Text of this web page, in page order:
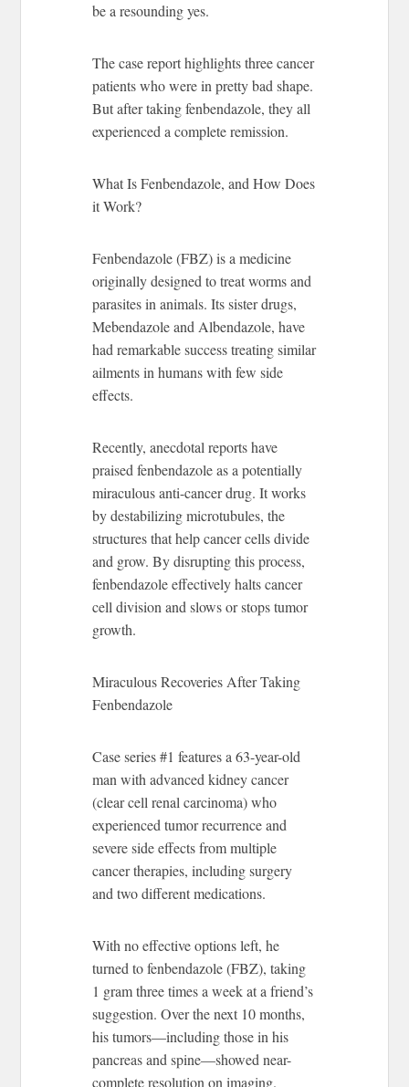
be a resounding yes.
The case report highlights three cancer
patients who were in pretty bad shape.
But after taking fenbendazole, they all
experienced a complete remission.
What Is Fenbendazole, and How Does
it Work?
Fenbendazole (FBZ) is a medicine
originally designed to treat worms and
parasites in animals. Its sister drugs,
Mebendazole and Albendazole, have
had remarkable success treating similar
ailments in humans with few side
effects.
Recently, anecdotal reports have
praised fenbendazole as a potentially
miraculous anti-cancer drug. It works
by destabilizing microtubules, the
structures that help cancer cells divide
and grow. By disrupting this process,
fenbendazole effectively halts cancer
cell division and slows or stops tumor
growth.
Miraculous Recoveries After Taking
Fenbendazole
Case series #1 features a 63-year-old
man with advanced kidney cancer
(clear cell renal carcinoma) who
experienced tumor recurrence and
severe side effects from multiple
cancer therapies, including surgery
and two different medications.
With no effective options left, he
turned to fenbendazole (FBZ), taking
1 gram three times a week at a friend’s
suggestion. Over the next 10 months,
his tumors—including those in his
pancreas and spine—showed near-
complete resolution on imaging.